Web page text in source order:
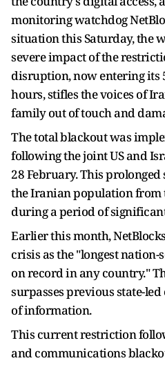
monitoring watchdog
situation this Saturday, the
severe impact of the
disruption, now entering its
hours, stifles the voices of
family out of touch and
The total blackout was
following the joint US and
28 February. This
the Iranian population from
during a period of
Earlier this month,
crisis as the "longest
on record in any country."
surpasses previous state-
of information.
This current restriction
and communications